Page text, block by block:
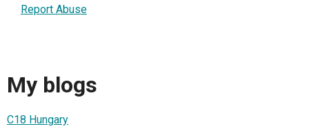
Report Abuse
My blogs
C18 Hungary